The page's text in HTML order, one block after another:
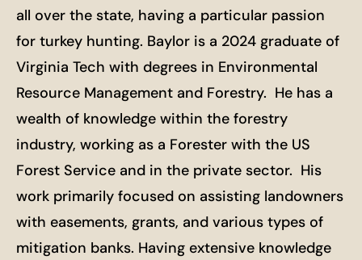
all over the state, having a particular passion
for turkey hunting. Baylor is a 2024 graduate of
Virginia Tech with degrees in Environmental
Resource Management and Forestry. He has a
wealth of knowledge within the forestry
industry, working as a Forester with the US
Forest Service and in the private sector. His
work primarily focused on assisting landowners
with easements, grants, and various types of
mitigation banks. Having extensive knowledge